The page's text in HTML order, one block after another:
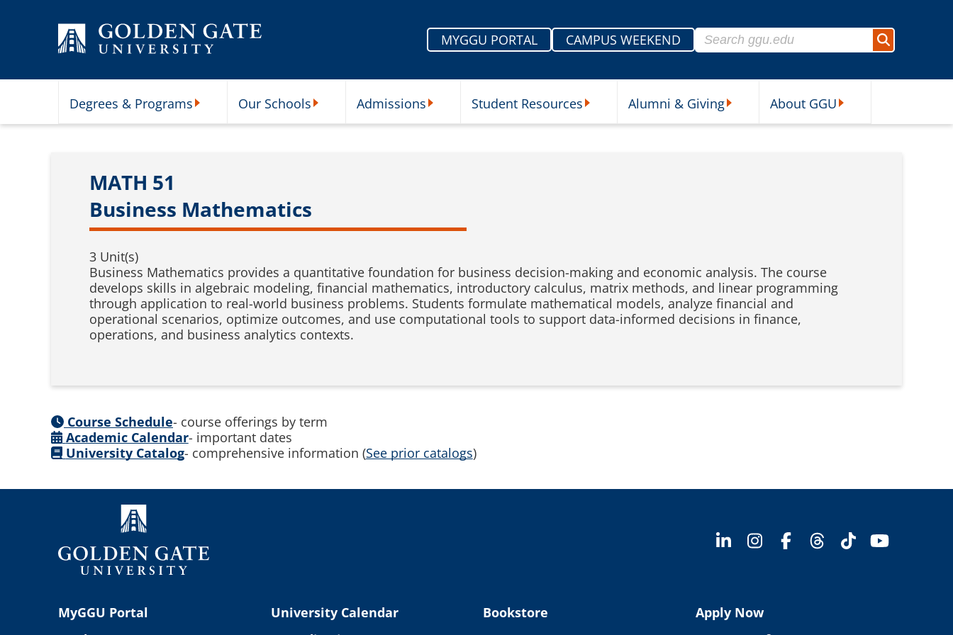
MYGGU PORTAL
CAMPUS WEEKEND
Search for:
Search
Degrees & Programs Our Schools Admissions Student Resources Alumni & Giving About GGU
MATH 51
Business Mathematics
3 Unit(s)
Business Mathematics provides a quantitative foundation for business decision-making and economic analysis. The course
develops skills in algebraic modeling, financial mathematics, introductory calculus, matrix methods, and linear programming
through application to real-world business problems. Students formulate mathematical models, analyze financial and
operational scenarios, optimize outcomes, and use computational tools to support data-informed decisions in finance,
operations, and business analytics contexts.
Course Schedule- course offerings by term
Academic Calendar- important dates
University Catalog- comprehensive information (See prior catalogs)
MyGGU Portal
University Calendar
Bookstore
Apply Now